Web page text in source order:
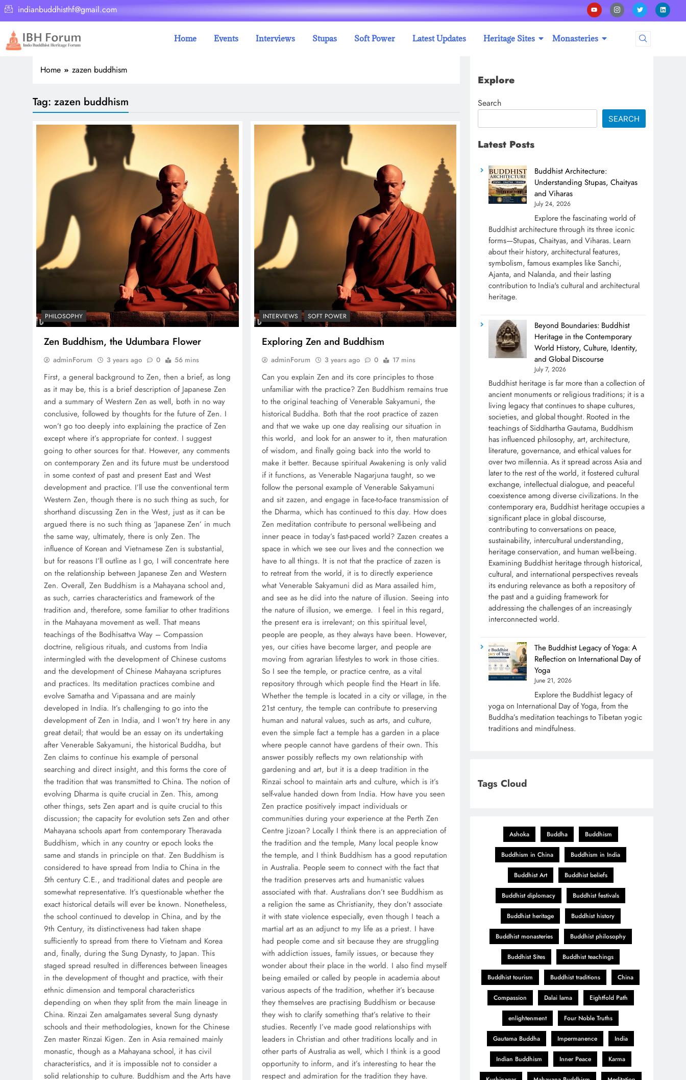
indianbuddhisthf@gmail.com
Home Events Interviews Stupas Soft Power Latest Updates Heritage Sites Monasteries
Home zazen buddhism
Tag: zazen buddhism
PHILOSOPHY
Zen Buddhism, the Udumbara Flower
adminForum 3 years ago 0 56 mins
First, a general background to Zen, then a brief, as long
as it may be, this is a brief description of Japanese Zen
and a summary of Western Zen as well, both in no way
conclusive, followed by thoughts for the future of Zen. I
won’t go too deeply into explaining the practice of Zen
except where it’s appropriate for context. I suggest
going to other sources for that. However, any comments
on contemporary Zen and its future must be understood
in some context of past and present East and West
development and practice. I’ll use the conventional term
Western Zen, though there is no such thing as such, for
shorthand discussing Zen in the West, just as it can be
argued there is no such thing as ‘Japanese Zen’ in much
the same way, ultimately, there is only Zen. The
influence of Korean and Vietnamese Zen is substantial,
but for reasons I’ll outline as I go, I will concentrate here
on the relationship between Japanese Zen and Western
Zen. Overall, Zen Buddhism is a Mahayana school and,
as such, carries characteristics and framework of the
tradition and, therefore, some familiar to other traditions
in the Mahayana movement as well. That means
teachings of the Bodhisattva Way – Compassion
doctrine, religious rituals, and customs from India
intermingled with the development of Chinese customs
and the development of Chinese Mahayana scriptures
and practices. Its meditation practices combine and
evolve Samatha and Vipassana and are mainly
developed in India. It’s challenging to go into the
development of Zen in India, and I won’t try here in any
great detail; that would be an essay on its undertaking
after Venerable Sakyamuni, the historical Buddha, but
Zen claims to continue his example of personal
searching and direct insight, and this forms the core of
the tradition that was transmitted to China. The notion of
evolving Dharma is quite crucial in Zen. This, among
other things, sets Zen apart and is quite crucial to this
discussion; the capacity for evolution sets Zen and other
Mahayana schools apart from contemporary Theravada
Buddhism, which in any country or epoch looks the
same and stands in principle on that. Zen Buddhism is
considered to have spread from India to China in the
5th century C.E., and traditional dates and people are
somewhat representative. It’s questionable whether the
exact historical details will ever be known. Nonetheless,
the school continued to develop in China, and by the
9th Century, its distinctiveness had taken shape
sufficiently to spread from there to Vietnam and Korea
and, finally, during the Sung Dynasty, to Japan. This
staged spread resulted in differences between lineages
in the development of thought and practice, with their
ethnic dimension and temporal characteristics
depending on when they split from the main lineage in
China. Rinzai Zen amalgamates several Sung dynasty
schools and their methodologies, known for the Chinese
Zen master Rinzai Kigen. Zen in Asia remained mainly
monastic, though as a Mahayana school, it has civil
characteristics, and it is impossible not to consider a
solid relationship to culture. Buddhism and the Arts have
INTERVIEWS SOFT POWER
Exploring Zen and Buddhism
adminForum 3 years ago 0 17 mins
Can you explain Zen and its core principles to those
unfamiliar with the practice? Zen Buddhism remains true
to the original teaching of Venerable Sakyamuni, the
historical Buddha. Both that the root practice of zazen
and that we wake up one day realising our situation in
this world, and look for an answer to it, then maturation
of wisdom, and finally going back into the world to
make it better. Because spiritual Awakening is only valid
if it functions, as Venerable Nagarjuna taught, so we
follow the personal example of Venerable Sakyamuni
and sit zazen, and engage in face-to-face transmission of
the Dharma, which has continued to this day. How does
Zen meditation contribute to personal well-being and
inner peace in today’s fast-paced world? Zazen creates a
space in which we see our lives and the connection we
have to all things. It is not that the practice of zazen is
to retreat from the world, it is to directly experience
what Venerable Sakyamuni did as Mara assailed him,
and see as he did into the nature of illusion. Seeing into
the nature of illusion, we emerge. I feel in this regard,
the present era is irrelevant; on this spiritual level,
people are people, as they always have been. However,
yes, our cities have become larger, and people are
moving from agrarian lifestyles to work in those cities.
So I see the temple, or practice centre, as a vital
repository through which people find the Heart in life.
Whether the temple is located in a city or village, in the
21st century, the temple can contribute to preserving
human and natural values, such as arts, and culture,
even the simple fact a temple has a garden in a place
where people cannot have gardens of their own. This
answer possibly reflects my own relationship with
gardening and art, but it is a deep tradition in the
Rinzai school to maintain arts and culture, which is it’s
self-value handed down from India. How have you seen
Zen practice positively impact individuals or
communities during your experience at the Perth Zen
Centre Jizoan? Locally I think there is an appreciation of
the tradition and the temple, Many local people know
the temple, and I think Buddhism has a good reputation
in Australia. People seem to connect with the fact that
the tradition preserves arts and humanistic values
associated with that. Australians don’t see Buddhism as
a religion the same as Christianity, they don’t associate
it with state violence especially, even though I teach a
martial art as an adjunct to my life as a priest. I have
had people come and sit because they are struggling
with addiction issues, family issues, or because they
wonder about their place in the world. I also find myself
being emailed or called by people in academia about
various aspects of the tradition, whether it’s because
they themselves are practising Buddhism or because
they wish to clarify something that’s relative to their
studies. Recently I’ve made good relationships with
leaders in Christian and other traditions locally and in
other parts of Australia as well, which I think is a good
opportunity to inform, and it’s interesting to hear the
respect and admiration for the tradition they have.
Explore
Search
SEARCH
Latest Posts
Buddhist Architecture:
Understanding Stupas, Chaityas
and Viharas
July 24, 2026
Explore the fascinating world of
Buddhist architecture through its three iconic
forms—Stupas, Chaityas, and Viharas. Learn
about their history, architectural features,
symbolism, famous examples like Sanchi,
Ajanta, and Nalanda, and their lasting
contribution to India's cultural and architectural
heritage.
Beyond Boundaries: Buddhist
Heritage in the Contemporary
World History, Culture, Identity,
and Global Discourse
July 7, 2026
Buddhist heritage is far more than a collection of
ancient monuments or religious traditions; it is a
living legacy that continues to shape cultures,
societies, and global thought. Rooted in the
teachings of Siddhartha Gautama, Buddhism
has influenced philosophy, art, architecture,
literature, governance, and ethical values for
over two millennia. As it spread across Asia and
later to the rest of the world, it fostered cultural
exchange, intellectual dialogue, and peaceful
coexistence among diverse civilizations. In the
contemporary era, Buddhist heritage occupies a
significant place in global discourse,
contributing to conversations on peace,
sustainability, intercultural understanding,
heritage conservation, and human well-being.
Examining Buddhist heritage through historical,
cultural, and international perspectives reveals
its enduring relevance as both a repository of
the past and a guiding framework for
addressing the challenges of an increasingly
interconnected world.
The Buddhist Legacy of Yoga: A
Reflection on International Day of
Yoga
June 21, 2026
Explore the Buddhist legacy of
yoga on International Day of Yoga, from the
Buddha’s meditation teachings to Tibetan yogic
traditions and mindfulness.
Tags Cloud
Ashoka Buddha Buddhism
Buddhism in China Buddhism in India
Buddhist Art Buddhist beliefs
Buddhist diplomacy Buddhist festivals
Buddhist heritage Buddhist history
Buddhist monasteries Buddhist philosophy
Buddhist Sites Buddhist teachings
Buddhist tourism Buddhist traditions China
Compassion Dalai lama Eightfold Path
enlightenment Four Noble Truths
Gautama Buddha Impermanence India
Indian Buddhism Inner Peace Karma